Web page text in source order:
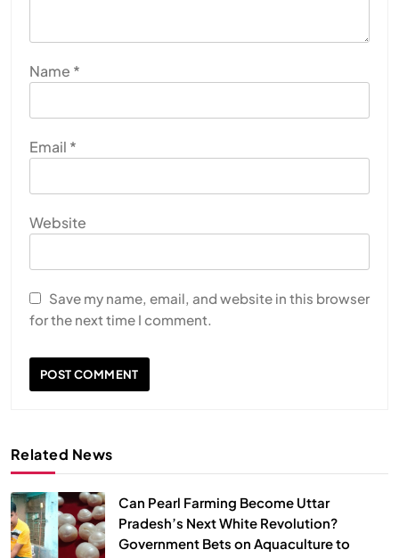
Name *
Email *
Website
Save my name, email, and website in this browser
for the next time I comment.
Related News
Can Pearl Farming Become Uttar
Pradesh’s Next White Revolution?
Government Bets on Aquaculture to
HEALTH INDIA
The Conscious and Unconscious Mind: How